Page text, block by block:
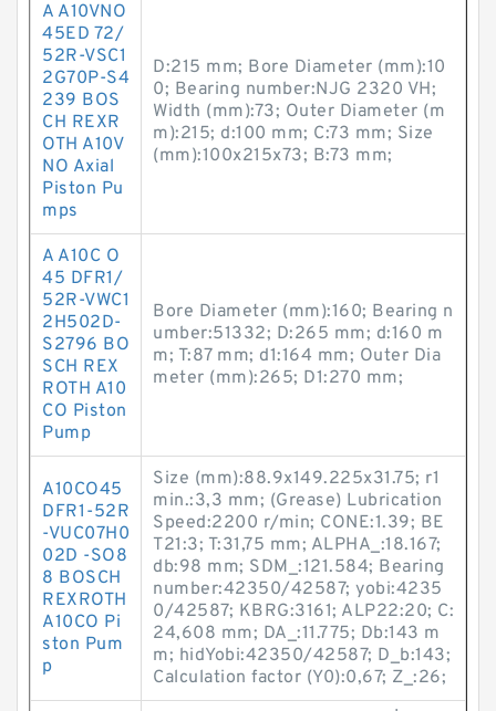
A A10VNO
45ED 72/
52R-VSC1
2G70P-S4
239 BOS
CH REXR
OTH A10V
NO Axial
Piston Pu
mps
D:215 mm; Bore Diameter (mm):10
0; Bearing number:NJG 2320 VH;
Width (mm):73; Outer Diameter (m
m):215; d:100 mm; C:73 mm; Size
(mm):100x215x73; B:73 mm;
A A10C O
45 DFR1/
52R-VWC1
2H502D-
S2796 BO
SCH REX
ROTH A10
CO Piston
Pump
Bore Diameter (mm):160; Bearing n
umber:51332; D:265 mm; d:160 m
m; T:87 mm; d1:164 mm; Outer Dia
meter (mm):265; D1:270 mm;
A10CO45
DFR1-52R
-VUC07H0
02D -SO8
8 BOSCH
REXROTH
A10CO Pi
ston Pum
p
Size (mm):88.9x149.225x31.75; r1
min.:3,3 mm; (Grease) Lubrication
Speed:2200 r/min; CONE:1.39; BE
T21:3; T:31,75 mm; ALPHA_:18.167;
db:98 mm; SDM_:121.584; Bearing
number:42350/42587; yobi:4235
0/42587; KBRG:3161; ALP22:20; C:
24,608 mm; DA_:11.775; Db:143 m
m; hidYobi:42350/42587; D_b:143;
Calculation factor (Y0):0,67; Z_:26;